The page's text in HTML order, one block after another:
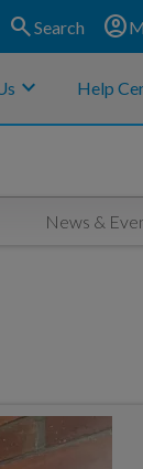
searchSearch account_circle
keyboard_arrow_down Help
News &